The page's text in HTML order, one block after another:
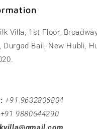
Villa, 1st Floor,
Durgad Bail, New Hubli,
+91 9632806804
+91 9880644290